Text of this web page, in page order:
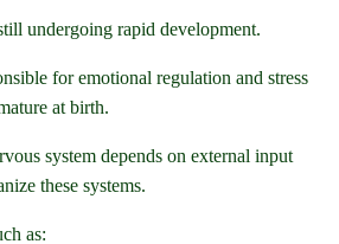
undergoing rapid development.
for emotional regulation and stress
at birth.
system depends on external input
these systems.
as: